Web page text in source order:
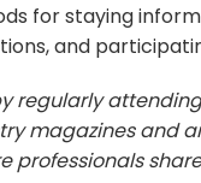
for staying
and
regularly
magazines and
professionals